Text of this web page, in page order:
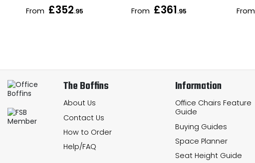
From £352.95 From £361.95 From
The Boffins
About Us
Contact Us
How to Order
Help/FAQ
Information
Office Chairs Feature
Guide
Buying Guides
Space Planner
Seat Height Guide